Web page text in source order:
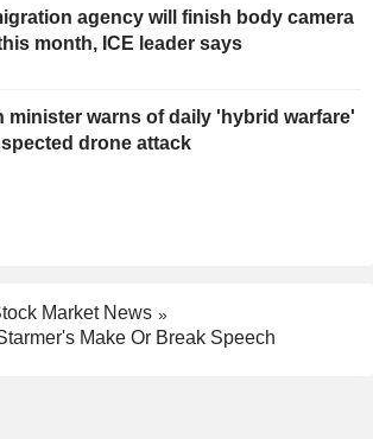
agency will finish body camera
month, ICE leader says
minister warns of daily 'hybrid warfare'
drone attack
Market News
Make Or Break Speech